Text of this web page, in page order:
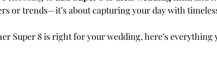
or trends—it’s about capturing your day with
Super 8 is right for your wedding, here’s everything